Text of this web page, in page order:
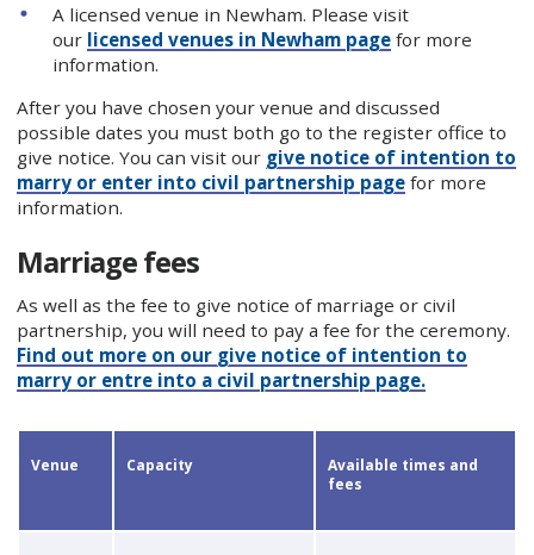
A licensed venue in Newham. Please visit
our licensed venues in Newham page for more
information.
After you have chosen your venue and discussed
possible dates you must both go to the register office to
give notice. You can visit our give notice of intention to
marry or enter into civil partnership pagefor more
information.
Marriage fees
As well as the fee to give notice of marriage or civil
partnership, you will need to pay a fee for the ceremony.
Find out more on our give notice of intention to
marry or entre into a civil partnership page.
Venue Capacity
Available times and
fees